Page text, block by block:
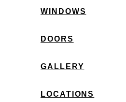
WINDOWS
DOORS
GALLERY
LOCATIONS